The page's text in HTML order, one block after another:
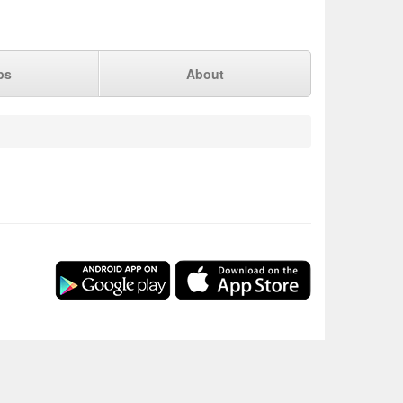
About